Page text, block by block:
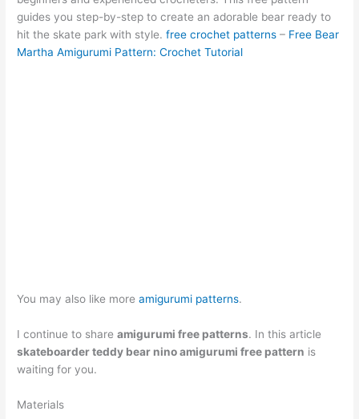
o
o
p
p
m
n
g
dI
n
r
k.
c
Li
n
guides you step-by-step to create an adorable bear ready to
hit the skate park with style.free crochet patterns – Free Bear
Martha Amigurumi Pattern: Crochet Tutorial
You may also like moreamigurumi patterns.
I continue to shareamigurumi free patterns. In this article
skateboarder teddy bear nino amigurumi free pattern is
waiting for you.
Materials